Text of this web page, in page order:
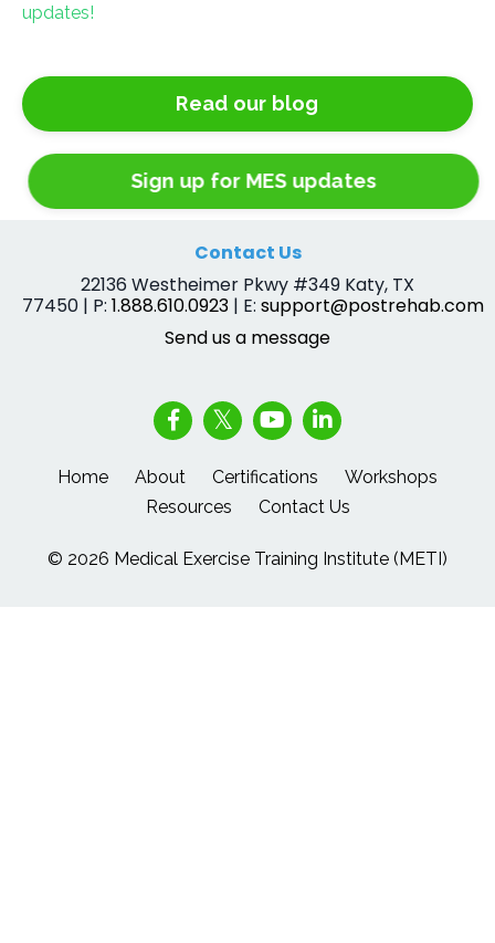
updates!
Read our blog
Sign up for MES updates
Contact Us
22136 Westheimer Pkwy #349 Katy, TX
77450 | P: 1.888.610.0923 | E: support@postrehab.com
Send us a message
Home About Certifications
Workshops
Resources
Contact Us
© 2026 Medical Exercise Training Institute (METI)